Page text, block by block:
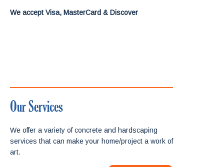
We accept Visa, MasterCard & Discover
Our Services
We offer a variety of concrete and hardscaping
services that can make your home/project a work of
art.